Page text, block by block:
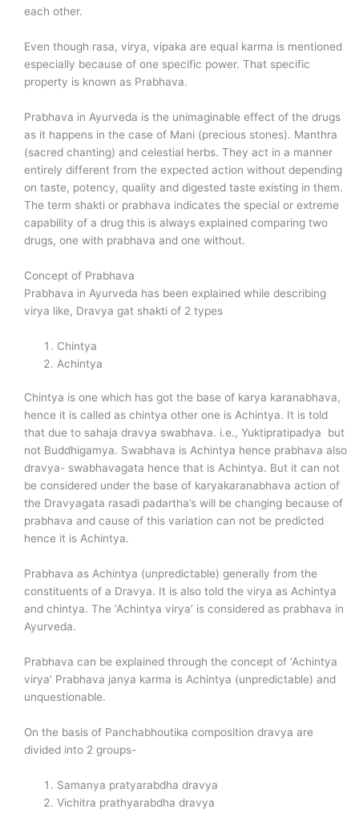
each other.
Even though rasa, virya, vipaka are equal karma is mentioned
especially because of one specific power. That specific
property is known as Prabhava.
Prabhava in Ayurveda is the unimaginable effect of the drugs
as it happens in the case of Mani (precious stones). Manthra
(sacred chanting) and celestial herbs. They act in a manner
entirely different from the expected action without depending
on taste, potency, quality and digested taste existing in them.
The term shakti or prabhava indicates the special or extreme
capability of a drug this is always explained comparing two
drugs, one with prabhava and one without.
Concept of Prabhava
Prabhava in Ayurveda has been explained while describing
virya like, Dravya gat shakti of 2 types
Chintya
Achintya
Chintya is one which has got the base of karya karanabhava,
hence it is called as chintya other one is Achintya. It is told
that due to sahaja dravya swabhava. i.e., Yuktipratipadya but
not Buddhigamya. Swabhava is Achintya hence prabhava also
dravya- swabhavagata hence that is Achintya. But it can not
be considered under the base of karyakaranabhava action of
the Dravyagata rasadi padartha’s will be changing because of
prabhava and cause of this variation can not be predicted
hence it is Achintya.
Prabhava as Achintya (unpredictable) generally from the
constituents of a Dravya. It is also told the virya as Achintya
and chintya. The ‘Achintya virya’ is considered as prabhava in
Ayurveda.
Prabhava can be explained through the concept of ‘Achintya
virya’ Prabhava janya karma is Achintya (unpredictable) and
unquestionable.
On the basis of Panchabhoutika composition dravya are
divided into 2 groups-
Samanya pratyarabdha dravya
Vichitra prathyarabdha dravya